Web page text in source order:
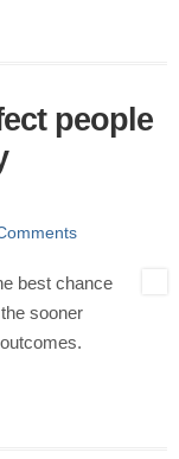
people
best chance
sooner